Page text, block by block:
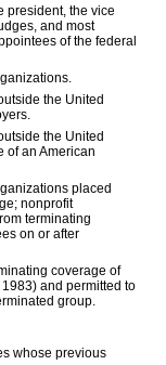
president, the vice
and most
of the federal
the United
the United
of an American
placed
nonprofit
terminating
on or after
coverage of
and permitted to
group.
whose previous